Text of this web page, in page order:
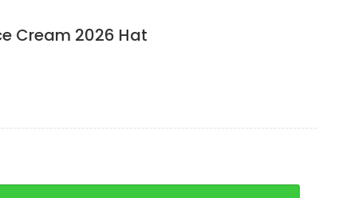
Cream 2026 Hat